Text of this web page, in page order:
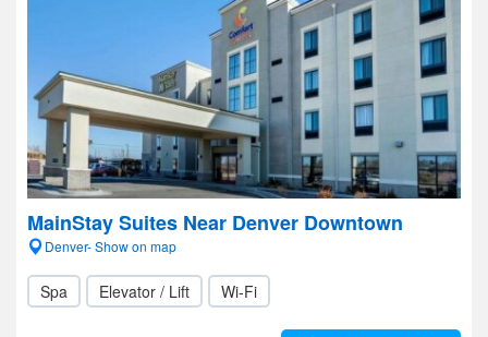
MainStay Suites Near Denver Downtown
Denver- Show on map
Spa Elevator / Lift Wi-Fi